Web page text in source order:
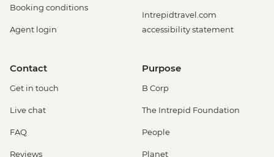
Booking conditions
Agent login
Intrepidtravel.com
accessibility statement
Contact
Get in touch
Live chat
FAQ
Reviews
Purpose
B Corp
The Intrepid Foundation
People
Planet